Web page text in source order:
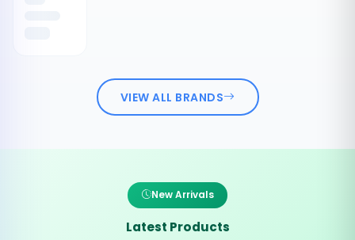
VIEW ALL BRANDS
New Arrivals
Latest Products